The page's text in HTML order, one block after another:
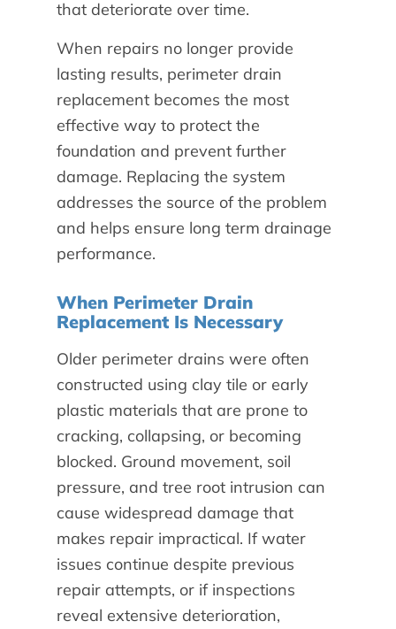
that deteriorate over time.
When repairs no longer provide
lasting results, perimeter drain
replacement becomes the most
effective way to protect the
foundation and prevent further
damage. Replacing the system
addresses the source of the problem
and helps ensure long term drainage
performance.
When Perimeter Drain
Replacement Is Necessary
Older perimeter drains were often
constructed using clay tile or early
plastic materials that are prone to
cracking, collapsing, or becoming
blocked. Ground movement, soil
pressure, and tree root intrusion can
cause widespread damage that
makes repair impractical. If water
issues continue despite previous
repair attempts, or if inspections
reveal extensive deterioration,